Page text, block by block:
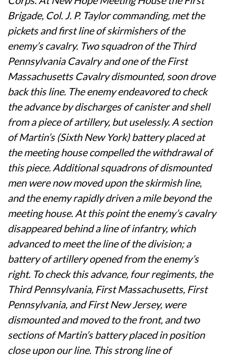
Brigade, Col. J. P. Taylor commanding, met the
pickets and first line of skirmishers of the
enemy’s cavalry. Two squadron of the Third
Pennsylvania Cavalry and one of the First
Massachusetts Cavalry dismounted, soon drove
back this line. The enemy endeavored to check
the advance by discharges of canister and shell
from a piece of artillery, but uselessly. A section
of Martin’s (Sixth New York) battery placed at
the meeting house compelled the withdrawal of
this piece. Additional squadrons of dismounted
men were now moved upon the skirmish line,
and the enemy rapidly driven a mile beyond the
meeting house. At this point the enemy’s cavalry
disappeared behind a line of infantry, which
advanced to meet the line of the division; a
battery of artillery opened from the enemy’s
right. To check this advance, four regiments, the
Third Pennsylvania, First Massachusetts, First
Pennsylvania, and First New Jersey, were
dismounted and moved to the front, and two
sections of Martin’s battery placed in position
close upon our line. This strong line of